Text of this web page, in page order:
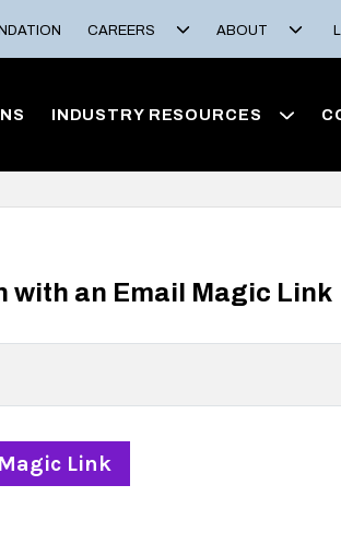
CAREERS ABOUT
INDUSTRY RESOURCES
with an Email Magic Link